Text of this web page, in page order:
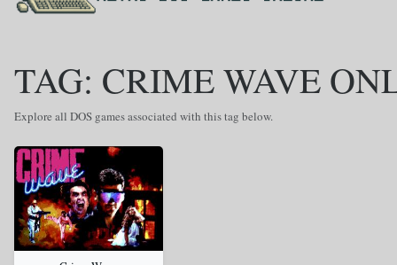
TAG: CRIME WAVE
Explore all DOS games associated with this tag below.